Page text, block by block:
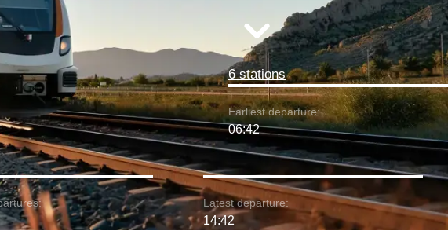
6 stations
Earliest departure:
06:42
Latest departure:
14:42